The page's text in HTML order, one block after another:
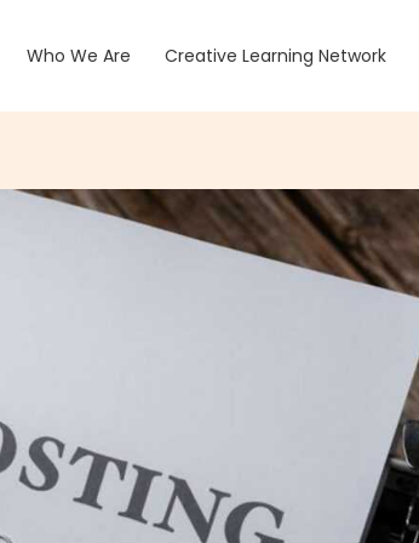
Who We Are Creative Learning Network